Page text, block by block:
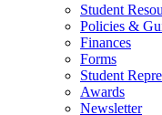
Student
Policies &
Finances
Forms
Student
Awards
Newsletter